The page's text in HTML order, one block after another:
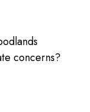
concerns?